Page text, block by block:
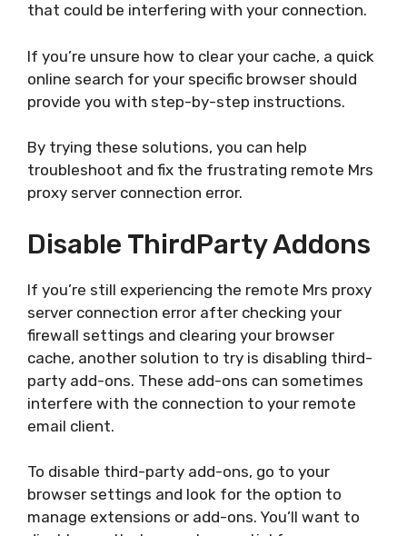
that could be interfering with your connection.
If you’re unsure how to clear your cache, a quick
online search for your specific browser should
provide you with step-by-step instructions.
By trying these solutions, you can help
troubleshoot and fix the frustrating remote Mrs
proxy server connection error.
Disable ThirdParty Addons
If you’re still experiencing the remote Mrs proxy
server connection error after checking your
firewall settings and clearing your browser
cache, another solution to try is disabling third-
party add-ons. These add-ons can sometimes
interfere with the connection to your remote
email client.
To disable third-party add-ons, go to your
browser settings and look for the option to
manage extensions or add-ons. You’ll want to